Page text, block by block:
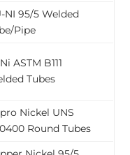
NI 95/5 Welded
Pipe
ASTM B111
Tubes
Nickel UNS
Round Tubes